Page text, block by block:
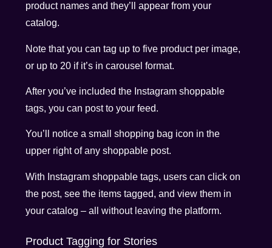
product names and they’ll appear from your
catalog.
Note that you can tag up to five product per image,
or up to 20 if it’s in carousel format.
After you’ve included the Instagram shoppable
tags, you can post to your feed.
You’ll notice a small shopping bag icon in the
upper right of any shoppable post.
With Instagram shoppable tags, users can click on
the post, see the items tagged, and view them in
your catalog – all without leaving the platform.
Product Tagging for Stories